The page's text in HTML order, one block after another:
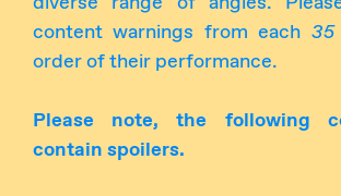
content warnings from each 35
order of their performance.
Please note, the following
contain spoilers.